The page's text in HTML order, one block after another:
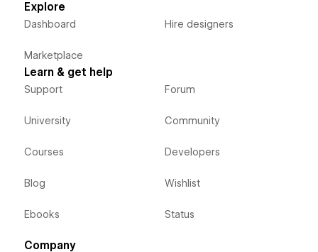
Explore
Dashboard
Marketplace
Hire designers
Learn & get help
Support
University
Courses
Blog
Ebooks
Forum
Community
Developers
Wishlist
Status
Company